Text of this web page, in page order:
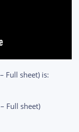
Full sheet) is:
Full sheet)